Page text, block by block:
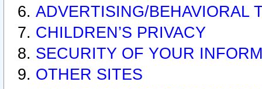
ADVERTISING/BEHAVIORAL
CHILDREN’S PRIVACY
SECURITY OF YOUR
OTHER SITES